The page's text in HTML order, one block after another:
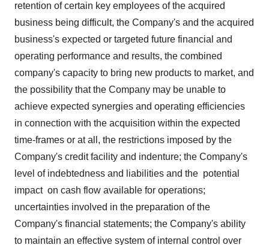
retention of certain key employees of the acquired
business being difficult, the Company's and the acquired
business's expected or targeted future financial and
operating performance and results, the combined
company's capacity to bring new products to market, and
the possibility that the Company may be unable to
achieve expected synergies and operating efficiencies
in connection with the acquisition within the expected
time-frames or at all, the restrictions imposed by the
Company's credit facility and indenture; the Company's
level of indebtedness and liabilities and the potential
impact on cash flow available for operations;
uncertainties involved in the preparation of the
Company's financial statements; the Company's ability
to maintain an effective system of internal control over